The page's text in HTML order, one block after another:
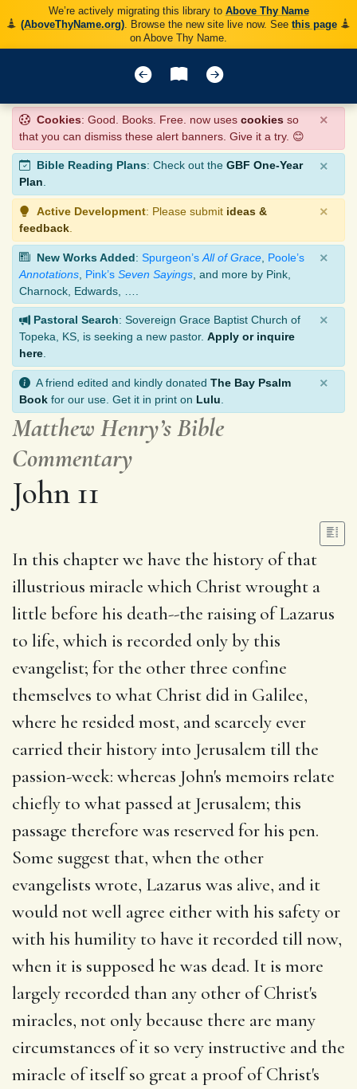
We’re actively migrating this library to Above Thy Name
(AboveThyName.org). Browse the new site live now. See this page
on Above Thy Name.
Cookies: Good. Books. Free. now uses cookies so
that you can dismiss these alert banners. Give it a try. 😊
×
Bible Reading Plans: Check out the GBF One-Year
Plan.
×
Active Development: Please submit ideas &
feedback
×
New Works Added: Spurgeon’s All of Grace Poole’s
Annotations Pink’s Seven Sayings , and more by Pink,
Charnock, Edwards, ….
×
Pastoral Search: Sovereign Grace Baptist Church of
Topeka, KS, is seeking a new pastor. Apply or inquire
here
×
A friend edited and kindly donated The Bay Psalm
Book for our use. Get it in print on Lulu
×
Matthew Henry’s Bible
Commentary
John 11
In this chapter we have the history of that
illustrious miracle which Christ wrought a
little before his death--the raising of Lazarus
to life, which is recorded only by this
evangelist; for the other three confine
themselves to what Christ did in Galilee,
where he resided most, and scarcely ever
carried their history into Jerusalem till the
passion-week: whereas John's memoirs relate
chiefly to what passed at Jerusalem; this
passage therefore was reserved for his pen.
Some suggest that, when the other
evangelists wrote, Lazarus was alive, and it
would not well agree either with his safety or
with his humility to have it recorded till now,
when it is supposed he was dead. It is more
largely recorded than any other of Christ's
miracles, not only because there are many
circumstances of it so very instructive and the
miracle of itself so great a proof of Christ's